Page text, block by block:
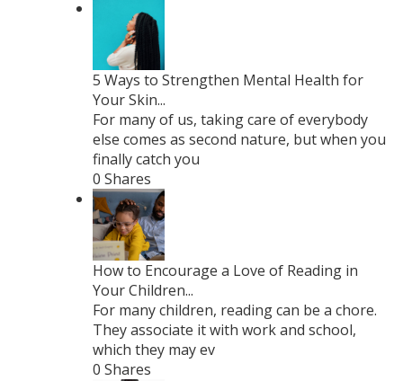
5 Ways to Strengthen Mental Health for
Your Skin...
For many of us, taking care of everybody
else comes as second nature, but when you
finally catch you
0 Shares
How to Encourage a Love of Reading in
Your Children...
For many children, reading can be a chore.
They associate it with work and school,
which they may ev
0 Shares